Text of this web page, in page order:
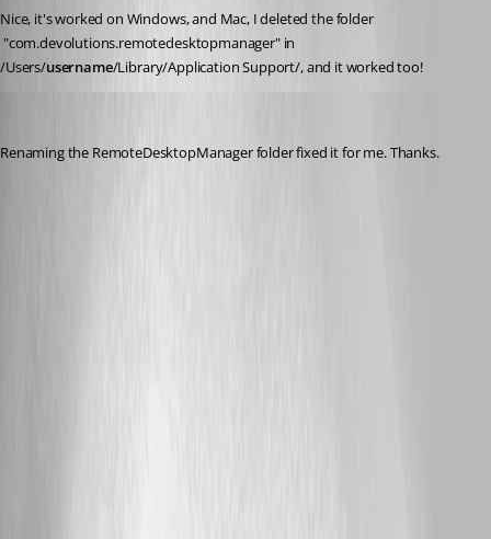
Nice, it's worked on Windows, and Mac, I deleted the folder
"com.devolutions.remotedesktopmanager" in
/Users/username/Library/Application Support/, and it worked too!
Renaming the RemoteDesktopManager folder fixed it for me. Thanks.